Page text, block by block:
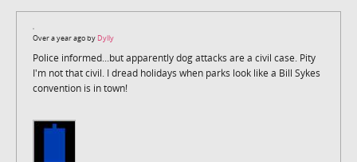
Over a year ago by Dylly
Police informed...but apparently dog attacks are a civil case. Pity
I'm not that civil. I dread holidays when parks look like a Bill Sykes
convention is in town!